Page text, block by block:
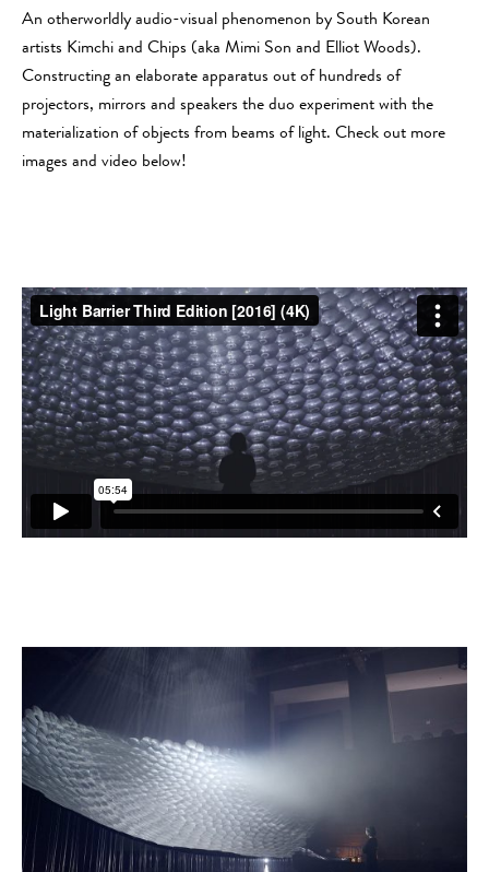
An otherworldly audio-visual phenomenon by South Korean
artists Kimchi and Chips (aka Mimi Son and Elliot Woods).
Constructing an elaborate apparatus out of hundreds of
projectors, mirrors and speakers the duo experiment with the
materialization of objects from beams of light. Check out more
images and video below!